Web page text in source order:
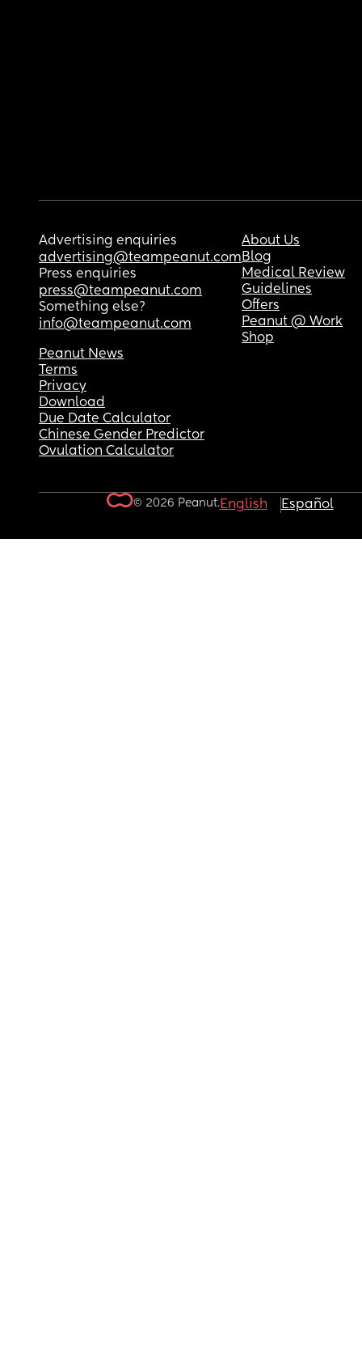
Advertising enquiries
advertising@teampeanut.com
Press enquiries
press@teampeanut.com
Something else?
info@teampeanut.com
About Us
Blog
Medical Review
Guidelines
Offers
Peanut @ Work
Shop
Peanut News
Terms
Privacy
Download
Due Date Calculator
Chinese Gender Predictor
Ovulation Calculator
© 2026 Peanut.English Español